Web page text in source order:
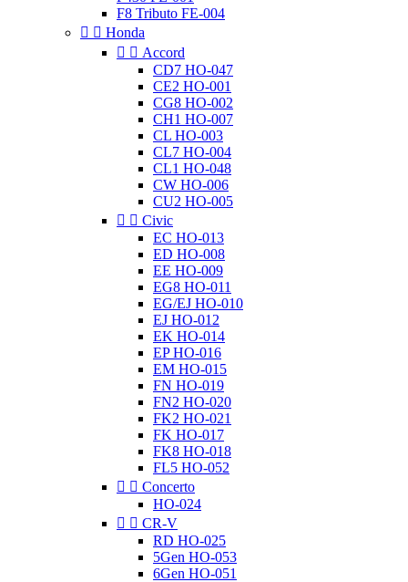
F8 Tributo FE-004
  Honda
  Accord
CD7 HO-047
CE2 HO-001
CG8 HO-002
CH1 HO-007
CL HO-003
CL7 HO-004
CL1 HO-048
CW HO-006
CU2 HO-005
  Civic
EC HO-013
ED HO-008
EE HO-009
EG8 HO-011
EG/EJ HO-010
EJ HO-012
EK HO-014
EP HO-016
EM HO-015
FN HO-019
FN2 HO-020
FK2 HO-021
FK HO-017
FK8 HO-018
FL5 HO-052
  Concerto
HO-024
  CR-V
RD HO-025
5Gen HO-053
6Gen HO-051